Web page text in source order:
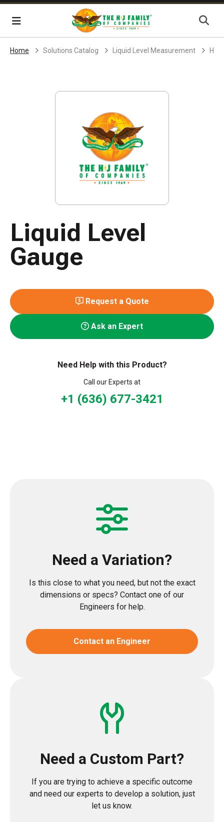
Skip Navigation
Menu
Home Solutions Catalog Liquid Level Measurement H-J
Liquid Level
Gauge
Request a Quote
Ask an Expert
Need Help with this Product?
Call our Experts at
+1 (636) 677-3421
Need a Variation?
Is this close to what you need, but not the exact
dimensions or specs? Contact one of our
Engineers for help.
Contact an Engineer
Need a Custom Part?
If you are trying to achieve a specific outcome
and need our experts to develop a solution, just
let us know.